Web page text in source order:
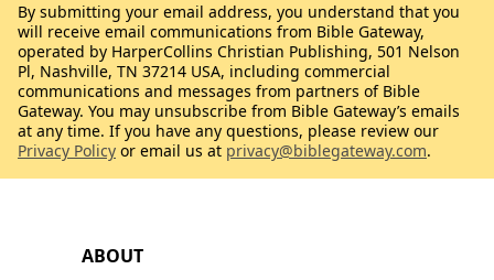
ABOUT
By submitting your email address, you understand that you
will receive email communications from Bible Gateway,
operated by HarperCollins Christian Publishing, 501 Nelson
Pl, Nashville, TN 37214 USA, including commercial
communications and messages from partners of Bible
Gateway. You may unsubscribe from Bible Gateway’s emails
at any time. If you have any questions, please review our
Privacy Policy or email us at privacy@biblegateway.com.